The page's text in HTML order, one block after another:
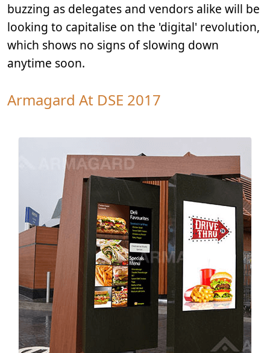
buzzing as delegates and vendors alike will be
looking to capitalise on the 'digital' revolution,
which shows no signs of slowing down
anytime soon.
Armagard At DSE 2017